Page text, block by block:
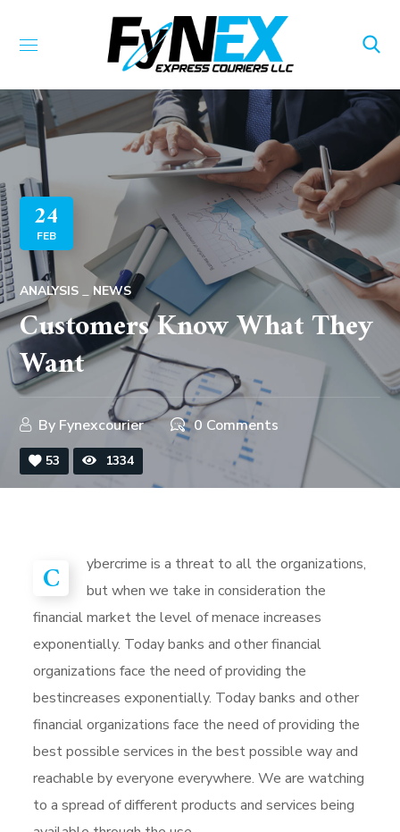
24
FEB
ANALYSIS NEWS
Customers Know What They
Want
By Fynexcourier 0 Comments
53 1334
C
ybercrime is a threat to all the organizations,
but when we take in consideration the
financial market the level of menace increases
exponentially. Today banks and other financial
organizations face the need of providing the
bestincreases exponentially. Today banks and other
financial organizations face the need of providing the
best possible services in the best possible way and
reachable by everyone everywhere. We are watching
to a spread of different products and services being